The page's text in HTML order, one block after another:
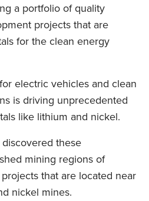
a portfolio of quality
projects that are
for the clean energy
electric vehicles and clean
is driving unprecedented
like lithium and nickel.
these
mining regions of
that are located near
nickel mines.